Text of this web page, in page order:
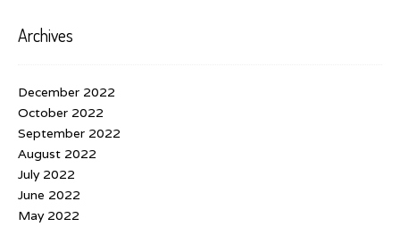
Archives
December 2022
October 2022
September 2022
August 2022
July 2022
June 2022
May 2022